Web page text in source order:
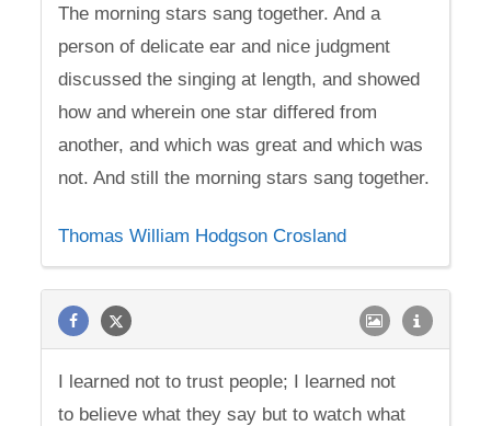
The morning stars sang together. And a
person of delicate ear and nice judgment
discussed the singing at length, and showed
how and wherein one star differed from
another, and which was great and which was
not. And still the morning stars sang together.
Thomas William Hodgson Crosland
I learned not to trust people; I learned not
to believe what they say but to watch what